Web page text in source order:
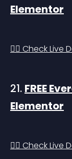
Elementor
👉🏻 Check Live
21. FREE
Elementor
👉🏻 Check Live